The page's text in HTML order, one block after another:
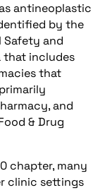
antineoplastic
by the
and
that includes
that
and
& Drug
chapter, many
clinic settings